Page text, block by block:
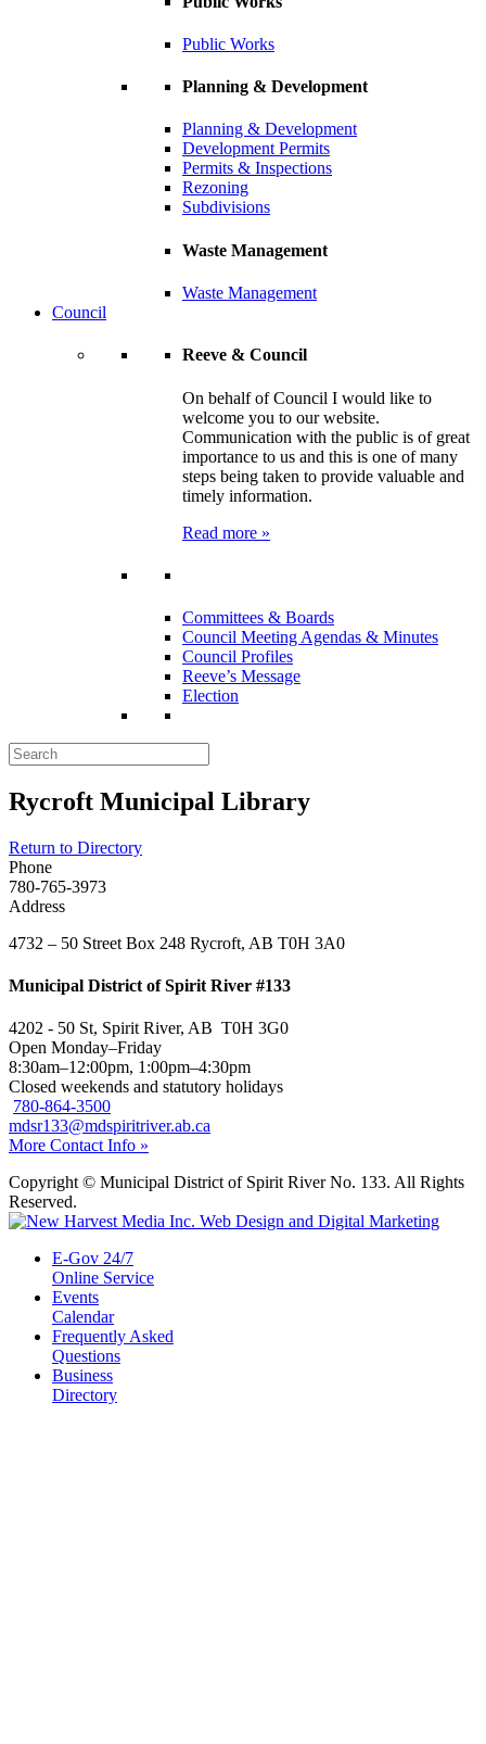
Public Works
Planning & Development
Planning & Development
Development Permits
Permits & Inspections
Rezoning
Subdivisions
Waste Management
Waste Management
Council
Reeve & Council
On behalf of Council I would like to
welcome you to our website.
Communication with the public is of great
importance to us and this is one of many
steps being taken to provide valuable and
timely information.
Read more »
Committees & Boards
Council Meeting Agendas & Minutes
Council Profiles
Reeve’s Message
Election
Rycroft Municipal Library
Return to Directory
Phone
780-765-3973
Address
4732 – 50 Street Box 248 Rycroft, AB T0H 3A0
Municipal District of Spirit River #133
4202 - 50 St, Spirit River, AB T0H 3G0
Open Monday–Friday
8:30am–12:00pm, 1:00pm–4:30pm
Closed weekends and statutory holidays
780-864-3500
mdsr133@mdspiritriver.ab.ca
More Contact Info »
Copyright © Municipal District of Spirit River No. 133. All Rights
Reserved.
E-Gov 24/7
Online Service
Events
Calendar
Frequently Asked
Questions
Business
Directory